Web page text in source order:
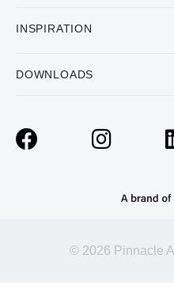
INSPIRATION
DOWNLOADS
© 2026 Pinnacle